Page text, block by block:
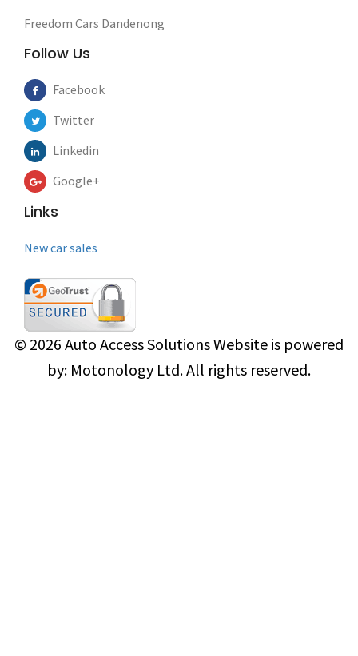
Freedom Cars Dandenong
Follow Us
Facebook
Twitter
Linkedin
Google+
Links
New car sales
© 2026 Auto Access SolutionsWebsite is powered
by: Motonology Ltd.All rights reserved.